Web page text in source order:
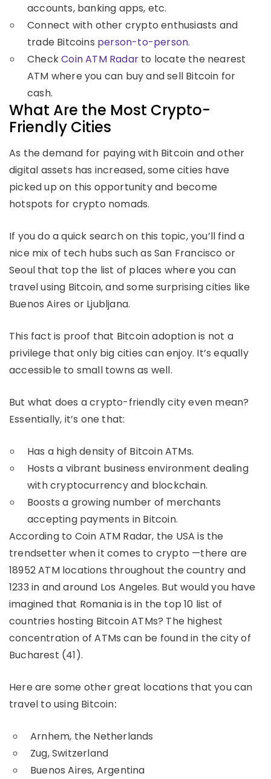
accounts, banking apps, etc.
Connect with other crypto enthusiasts and
trade Bitcoins person-to-person.
CheckCoin ATM Radar to locate the nearest
ATM where you can buy and sell Bitcoin for
cash.
What Are the Most Crypto-
Friendly Cities
As the demand for paying with Bitcoin and other
digital assets has increased, some cities have
picked up on this opportunity and become
hotspots for crypto nomads.
If you do a quick search on this topic, you’ll find a
nice mix of tech hubs such as San Francisco or
Seoul that top the list of places where you can
travel using Bitcoin, and some surprising cities like
Buenos Aires or Ljubljana.
This fact is proof that Bitcoin adoption is not a
privilege that only big cities can enjoy. It’s equally
accessible to small towns as well.
But what does a crypto-friendly city even mean?
Essentially, it’s one that:
Has a high density of Bitcoin ATMs.
Hosts a vibrant business environment dealing
with cryptocurrency and blockchain.
Boosts a growing number of merchants
accepting payments in Bitcoin.
According to Coin ATM Radar, the USA is the
trendsetter when it comes to crypto —there are
18952 ATM locations throughout the country and
1233 in and around Los Angeles. But would you have
imagined that Romania is in the top 10 list of
countries hosting Bitcoin ATMs? The highest
concentration of ATMs can be found in the city of
Bucharest (41).
Here are some other great locations that you can
travel to using Bitcoin:
Arnhem, the Netherlands
Zug, Switzerland
Buenos Aires, Argentina